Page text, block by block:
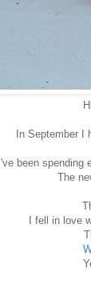
In September
I've been
The
I fell in love